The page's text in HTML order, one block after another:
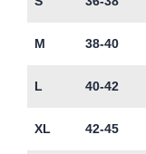
M 38-40
L 40-42
XL 42-45